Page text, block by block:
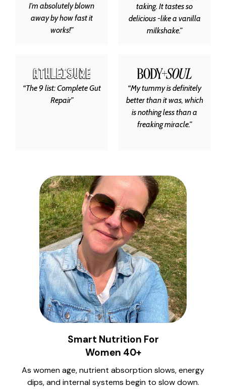
I’m absolutely blown
away by how fast it
works!”
“The 9 list: Complete Gut
Repair”
taking. It tastes so
delicious -like a vanilla
milkshake.”
“My tummy is definitely
better than it was, which
is nothing less than a
freaking miracle.”
Smart Nutrition For
Women 40+
As women age, nutrient absorption slows, energy
dips, and internal systems begin to slow down.